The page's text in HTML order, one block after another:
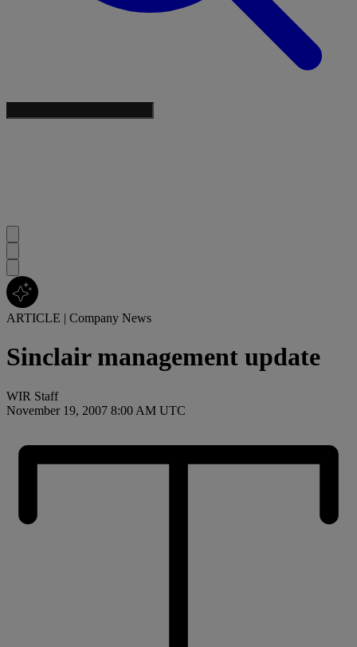
ARTICLE | Company News
Sinclair management update
WIR Staff
November 19, 2007 8:00 AM UTC